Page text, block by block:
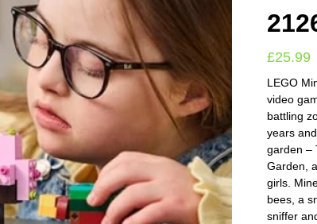
£25.99
LEGO
video
battling
years
garden –
Garden,
girls.
bees, a
sniffer